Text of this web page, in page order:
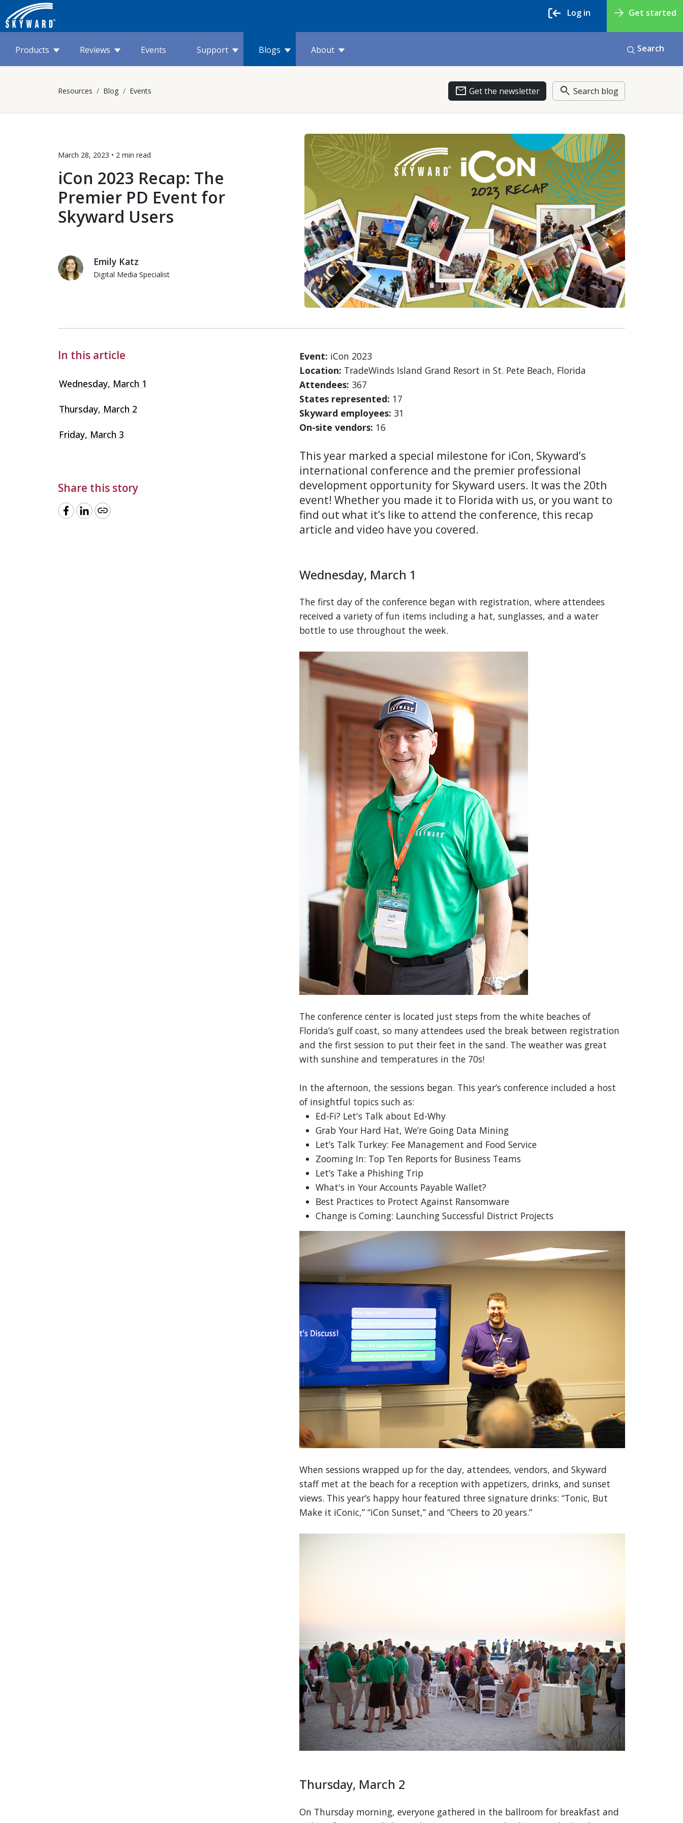
Get started
Log in
Products Reviews Events Support Blogs About Search
Resources Blog Events email Get the newsletter search Search blog
March 28, 2023 • 2 min read
iCon 2023 Recap: The
Premier PD Event for
Skyward Users
Emily Katz
Digital Media Specialist
In this article
Wednesday, March 1
Thursday, March 2
Friday, March 3
Share this story
link
Event: iCon 2023
Location: TradeWinds Island Grand Resort in St. Pete Beach, Florida
Attendees: 367
States represented: 17
Skyward employees: 31
On-site vendors: 16
This year marked a special milestone for iCon, Skyward’s
international conference and the premier professional
development opportunity for Skyward users. It was the 20th
event! Whether you made it to Florida with us, or you want to
find out what it’s like to attend the conference, this recap
article and video have you covered.
Wednesday, March 1
The first day of the conference began with registration, where attendees
received a variety of fun items including a hat, sunglasses, and a water
bottle to use throughout the week.
The conference center is located just steps from the white beaches of
Florida’s gulf coast, so many attendees used the break between registration
and the first session to put their feet in the sand. The weather was great
with sunshine and temperatures in the 70s!
In the afternoon, the sessions began. This year’s conference included a host
of insightful topics such as:
Ed-Fi? Let's Talk about Ed-Why
Grab Your Hard Hat, We’re Going Data Mining
Let’s Talk Turkey: Fee Management and Food Service
Zooming In: Top Ten Reports for Business Teams
Let’s Take a Phishing Trip
What's in Your Accounts Payable Wallet?
Best Practices to Protect Against Ransomware
Change is Coming: Launching Successful District Projects
When sessions wrapped up for the day, attendees, vendors, and Skyward
staff met at the beach for a reception with appetizers, drinks, and sunset
views. This year’s happy hour featured three signature drinks: “Tonic, But
Make it iConic,” “iCon Sunset,” and “Cheers to 20 years.”
Thursday, March 2
On Thursday morning, everyone gathered in the ballroom for breakfast and